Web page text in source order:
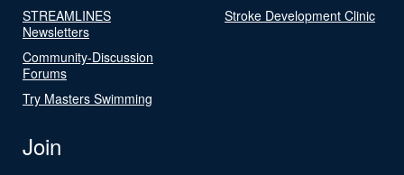
STREAMLINES
Newsletters
Community-Discussion
Forums
Try Masters Swimming
Stroke Development Clinic
Join